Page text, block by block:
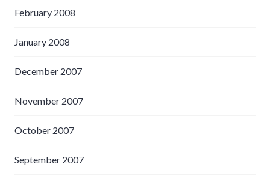
February 2008
January 2008
December 2007
November 2007
October 2007
September 2007